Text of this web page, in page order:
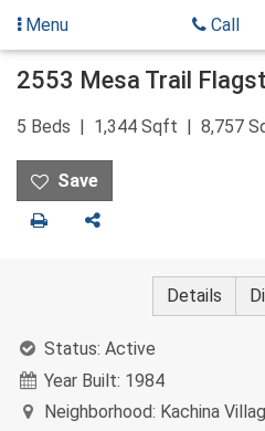
Skip
Menu Call
2553 Mesa Trail
5 Beds 1,344 Sqft 8,757
Print Share
Details
Status: Active
Year Built: 1984
Neighborhood: Kachina